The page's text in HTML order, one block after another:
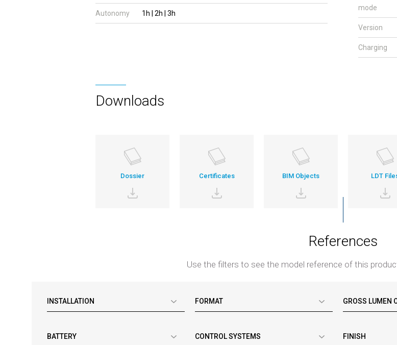
Autonomy 1h | 2h | 3h
mode
Version
Charging
Downloads
Dossier Certificates BIM Objects LDT
References
Use the filters to see the model reference of this
INSTALLATION FORMAT GROSS LUMEN
BATTERY CONTROL SYSTEMS FINISH